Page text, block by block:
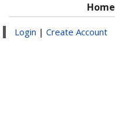
Home
Login | Create Account